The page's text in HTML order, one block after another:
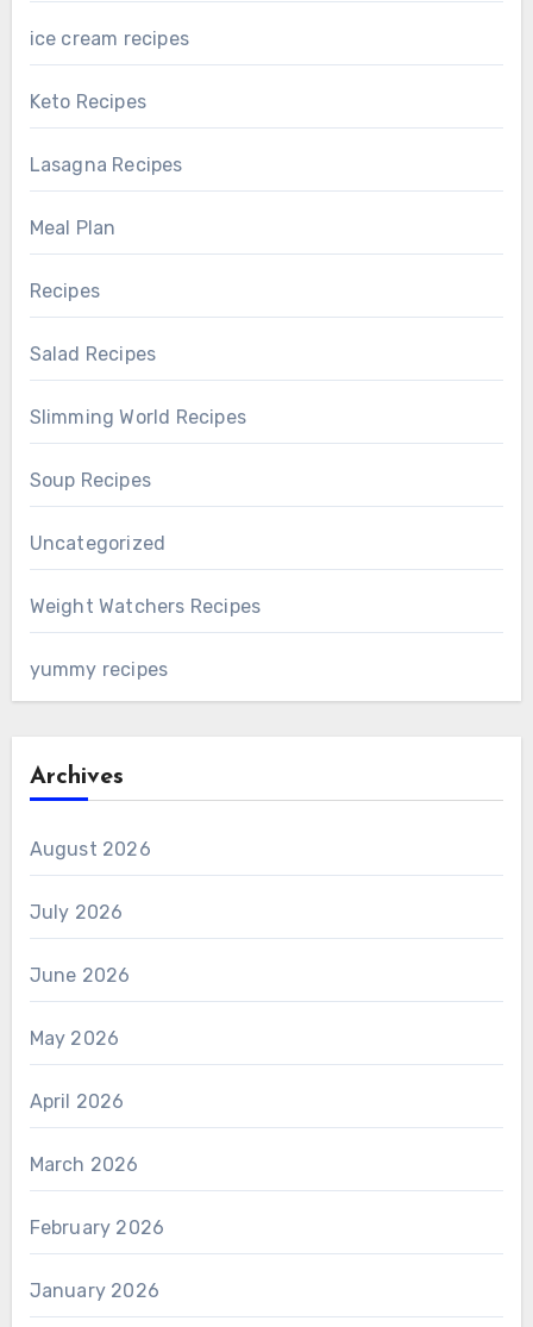
ice cream recipes
Keto Recipes
Lasagna Recipes
Meal Plan
Recipes
Salad Recipes
Slimming World Recipes
Soup Recipes
Uncategorized
Weight Watchers Recipes
yummy recipes
Archives
August 2026
July 2026
June 2026
May 2026
April 2026
March 2026
February 2026
January 2026